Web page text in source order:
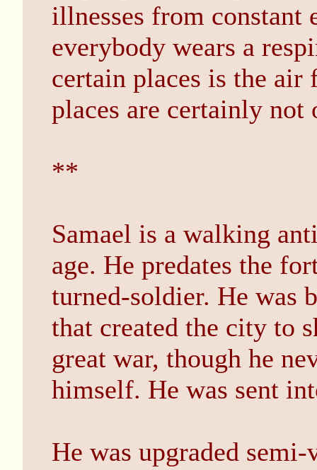
illnesses from constant
everybody wears a
certain places is the air
places are certainly
**
Samael is a walking
age. He predates the
turned-soldier. He was
that created the city to
great war, though he
himself. He was sent
He was upgraded